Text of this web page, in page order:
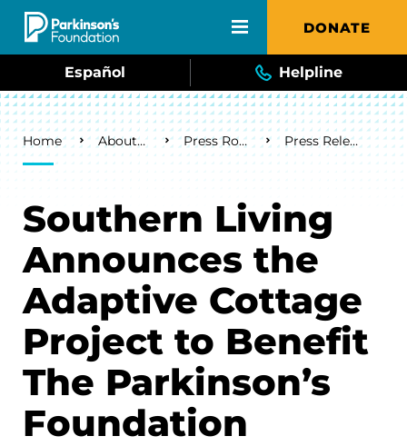
Skip to main content DONATE
Español Helpline
Breadcrumb
Home About Us Press Room Press Releases
Southern Living
Announces the
Adaptive Cottage
Project to Benefit
The Parkinson’s
Foundation